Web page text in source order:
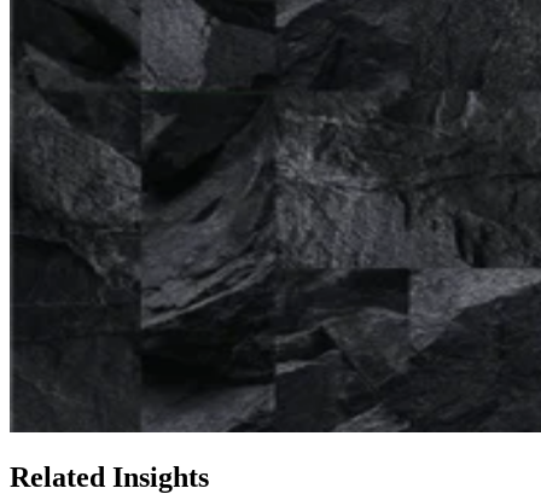
Related Insights